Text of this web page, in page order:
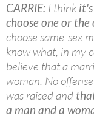
CARRIE: I think
choose one or the
choose same-sex
know what, in my
believe that a
woman. No
was raised and
a man and a